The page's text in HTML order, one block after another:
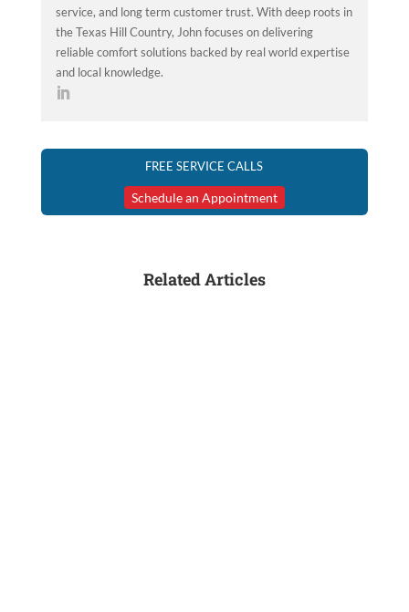
service, and long term customer trust. With deep roots in
the Texas Hill Country, John focuses on delivering
reliable comfort solutions backed by real world expertise
and local knowledge.
FREE SERVICE CALLS
Schedule an Appointment
Related Articles